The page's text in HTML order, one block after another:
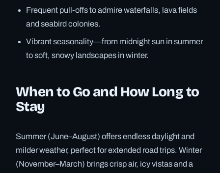
Frequent pull-offs to admire waterfalls, lava fields
and seabird colonies.
Vibrant seasonality—from midnight sun in summer
to soft, snowy landscapes in winter.
When to Go and How Long to
Stay
Summer (June–August) offers endless daylight and
milder weather, perfect for extended road trips. Winter
(November–March) brings crisp air, icy vistas and a